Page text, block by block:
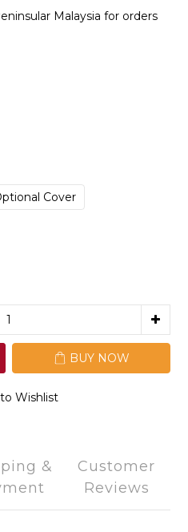
Malaysia for orders
Cover
BUY NOW
Wishlist
&
Customer
Reviews